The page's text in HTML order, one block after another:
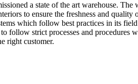
a state of the art warehouse. The
to ensure the freshness and quality
which follow best practices in its
follow strict processes and procedures
right customer.